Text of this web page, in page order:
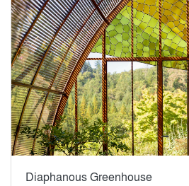
Diaphanous Greenhouse